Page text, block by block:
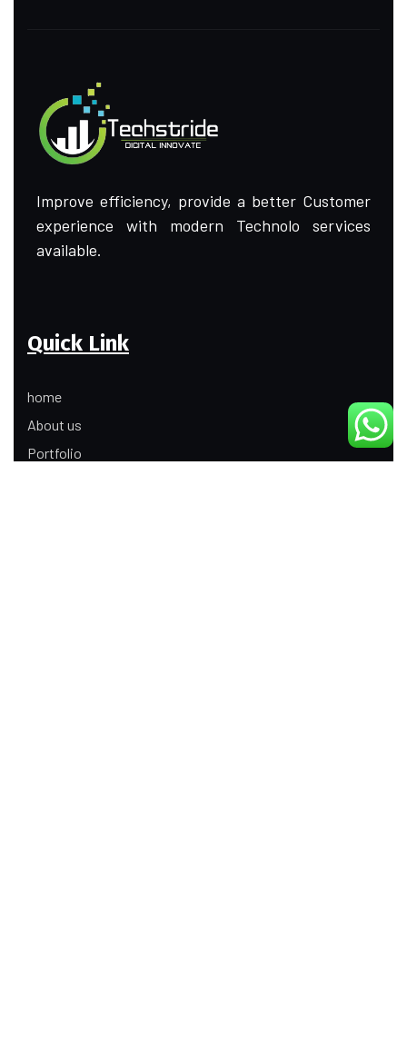
Improve efficiency, provide a better Customer
experience with modern Technolo services
available.
Quick Link
home
About us
Portfolio